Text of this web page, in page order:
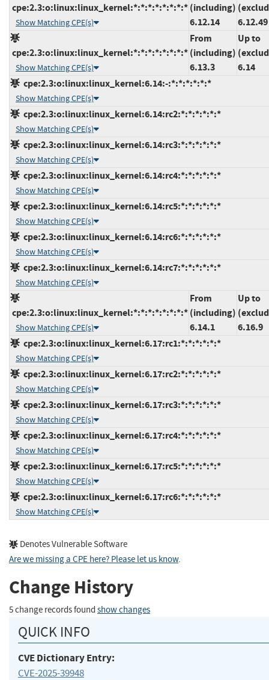
cpe:2.3:o:linux:linux_kernel:*:*:*:*:*:*:*:*
Show Matching CPE(s)
(including)
6.12.14
6.12.49
cpe:2.3:o:linux:linux_kernel:*:*:*:*:*:*:*:*
Show Matching CPE(s)
From
(including)
6.13.3
Up to
6.14
cpe:2.3:o:linux:linux_kernel:6.14:-:*:*:*:*:*:*
Show Matching CPE(s)
cpe:2.3:o:linux:linux_kernel:6.14:rc2:*:*:*:*:*:*
Show Matching CPE(s)
cpe:2.3:o:linux:linux_kernel:6.14:rc3:*:*:*:*:*:*
Show Matching CPE(s)
cpe:2.3:o:linux:linux_kernel:6.14:rc4:*:*:*:*:*:*
Show Matching CPE(s)
cpe:2.3:o:linux:linux_kernel:6.14:rc5:*:*:*:*:*:*
Show Matching CPE(s)
cpe:2.3:o:linux:linux_kernel:6.14:rc6:*:*:*:*:*:*
Show Matching CPE(s)
cpe:2.3:o:linux:linux_kernel:6.14:rc7:*:*:*:*:*:*
Show Matching CPE(s)
cpe:2.3:o:linux:linux_kernel:*:*:*:*:*:*:*:*
Show Matching CPE(s)
From
(including)
6.14.1
Up to
6.16.9
cpe:2.3:o:linux:linux_kernel:6.17:rc1:*:*:*:*:*:*
Show Matching CPE(s)
cpe:2.3:o:linux:linux_kernel:6.17:rc2:*:*:*:*:*:*
Show Matching CPE(s)
cpe:2.3:o:linux:linux_kernel:6.17:rc3:*:*:*:*:*:*
Show Matching CPE(s)
cpe:2.3:o:linux:linux_kernel:6.17:rc4:*:*:*:*:*:*
Show Matching CPE(s)
cpe:2.3:o:linux:linux_kernel:6.17:rc5:*:*:*:*:*:*
Show Matching CPE(s)
cpe:2.3:o:linux:linux_kernel:6.17:rc6:*:*:*:*:*:*
Show Matching CPE(s)
Denotes Vulnerable Software
Are we missing a CPE here? Please let us know.
Change History
5 change records found show changes
QUICK INFO
CVE Dictionary Entry:
CVE-2025-39948